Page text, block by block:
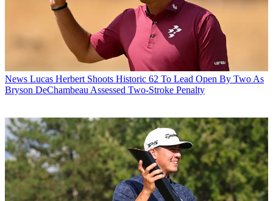
News Lucas Herbert Shoots Historic 62 To Lead Open By Two As
Bryson DeChambeau Assessed Two-Stroke Penalty